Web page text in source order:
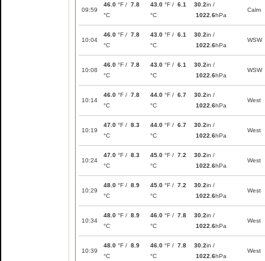
09:59
46.0 °F / 7.8
°C
43.0 °F / 6.1
°C
30.2in /
1022.6hPa
Calm
10:04
46.0 °F / 7.8
°C
43.0 °F / 6.1
°C
30.2in /
1022.6hPa
WSW
10:08
46.0 °F / 7.8
°C
43.0 °F / 6.1
°C
30.2in /
1022.6hPa
WSW
10:14
46.0 °F / 7.8
°C
44.0 °F / 6.7
°C
30.2in /
1022.6hPa
West
10:19
47.0 °F / 8.3
°C
44.0 °F / 6.7
°C
30.2in /
1022.6hPa
West
10:24
47.0 °F / 8.3
°C
45.0 °F / 7.2
°C
30.2in /
1022.6hPa
West
10:29
48.0 °F / 8.9
°C
45.0 °F / 7.2
°C
30.2in /
1022.6hPa
West
10:34
48.0 °F / 8.9
°C
46.0 °F / 7.8
°C
30.2in /
1022.6hPa
West
10:39
48.0 °F / 8.9
°C
46.0 °F / 7.8
°C
30.2in /
1022.6hPa
West